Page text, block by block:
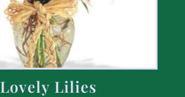
Lovely Lilies